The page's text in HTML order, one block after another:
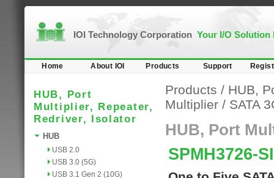
IOI Technology Corporation Your I/O Solution
Home About IOI Products Support
HUB, Port
Multiplier, Repeater,
Redriver, Isolator
HUB
USB 2.0
USB 3.0 (5G)
USB 3.1 Gen 2 (10G)
Products / HUB,
Multiplier / SATA
HUB, Port
SPMH3726-SI